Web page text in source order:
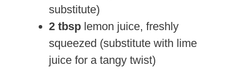
substitute)
2 tbsp lemon juice, freshly
squeezed (substitute with lime
juice for a tangy twist)